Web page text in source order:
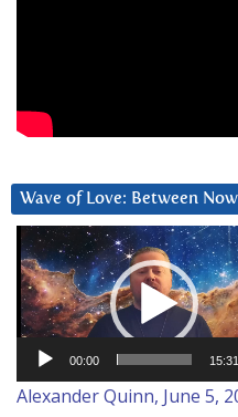
Wave of Love: Between
Video
Player
00:00 15:31
Alexander Quinn, June 5,